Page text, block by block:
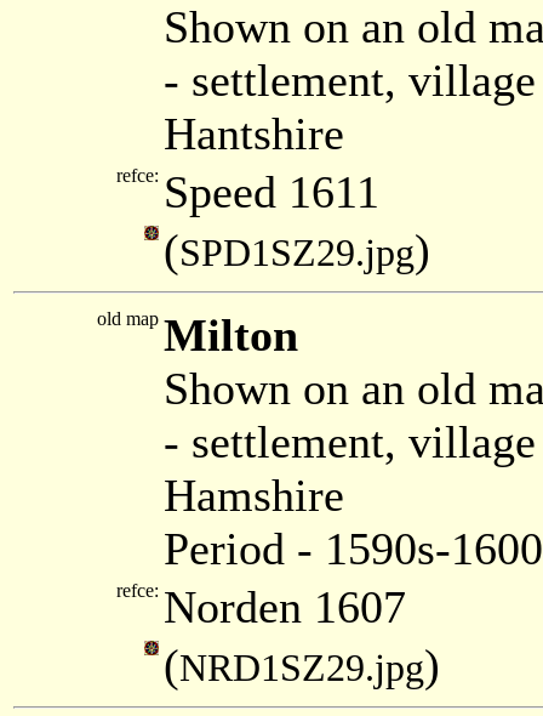
Shown on an old
- settlement,
Hantshire
refce: Speed 1611
(SPD1SZ29.jpg)
old map Milton
Shown on an old
- settlement,
Hamshire
Period - 1590s-
refce: Norden 1607
(NRD1SZ29.jpg)